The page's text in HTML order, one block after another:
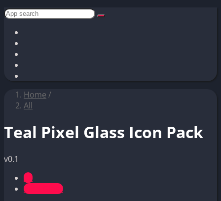
Home /
All
Teal Pixel Glass Icon Pack
v0.1
All
Pixel Glass